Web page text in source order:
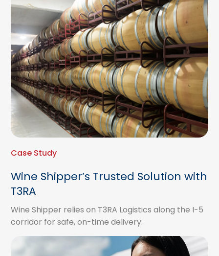
Case Study
Wine Shipper’s Trusted Solution with
T3RA
Wine Shipper relies on T3RA Logistics along the I-5
corridor for safe, on-time delivery.